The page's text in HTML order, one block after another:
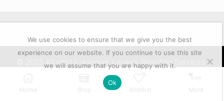
© 2023 All rights reserver. Lacey's Shooting Services.
Powered by GFD
Home Shop Wishlist More
We use cookies to ensure that we give you the best
experience on our website. If you continue to use this site
we will assume that you are happy with it.
Ok